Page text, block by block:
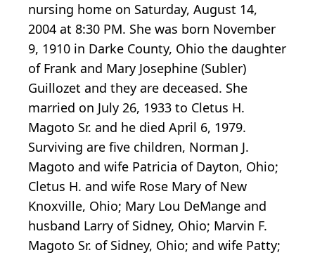
nursing home on Saturday, August 14,
2004 at 8:30 PM. She was born November
9, 1910 in Darke County, Ohio the daughter
of Frank and Mary Josephine (Subler)
Guillozet and they are deceased. She
married on July 26, 1933 to Cletus H.
Magoto Sr. and he died April 6, 1979.
Surviving are five children, Norman J.
Magoto and wife Patricia of Dayton, Ohio;
Cletus H. and wife Rose Mary of New
Knoxville, Ohio; Mary Lou DeMange and
husband Larry of Sidney, Ohio; Marvin F.
Magoto Sr. of Sidney, Ohio; and wife Patty;